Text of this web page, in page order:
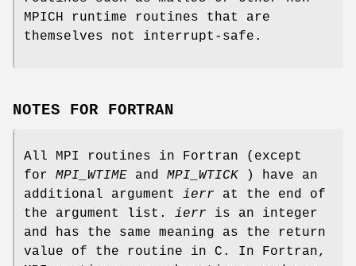
MPICH runtime routines that are
themselves not interrupt-safe.
NOTES FOR FORTRAN
All MPI routines in Fortran (except
for MPI_WTIME and MPI_WTICK ) have an
additional argument ierr at the end of
the argument list. ierr is an integer
and has the same meaning as the return
value of the routine in C. In Fortran,